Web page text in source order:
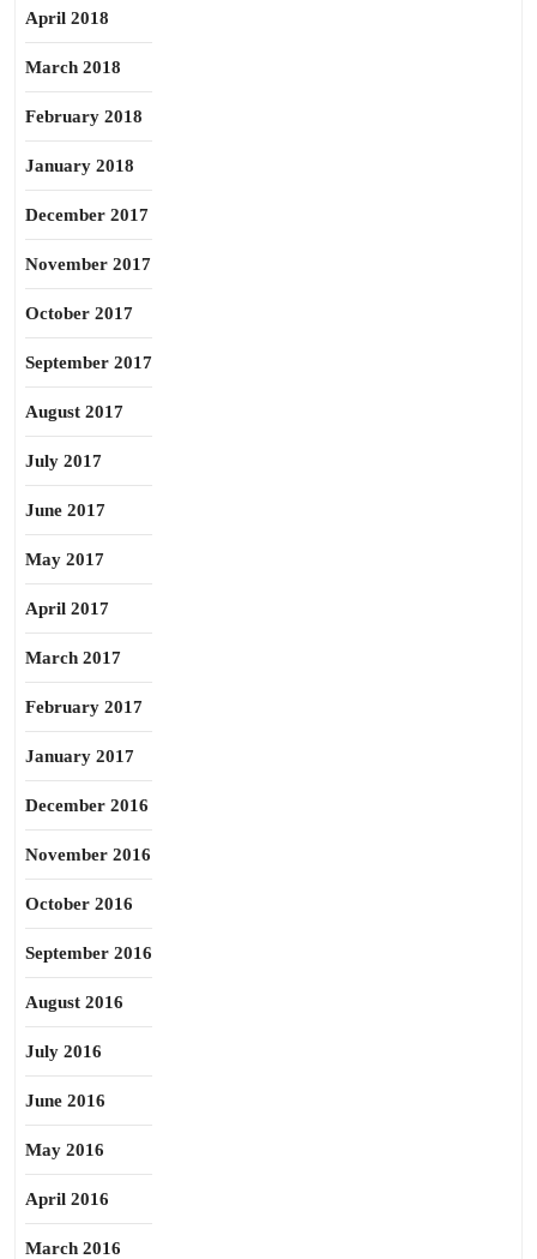
April 2018
March 2018
February 2018
January 2018
December 2017
November 2017
October 2017
September 2017
August 2017
July 2017
June 2017
May 2017
April 2017
March 2017
February 2017
January 2017
December 2016
November 2016
October 2016
September 2016
August 2016
July 2016
June 2016
May 2016
April 2016
March 2016